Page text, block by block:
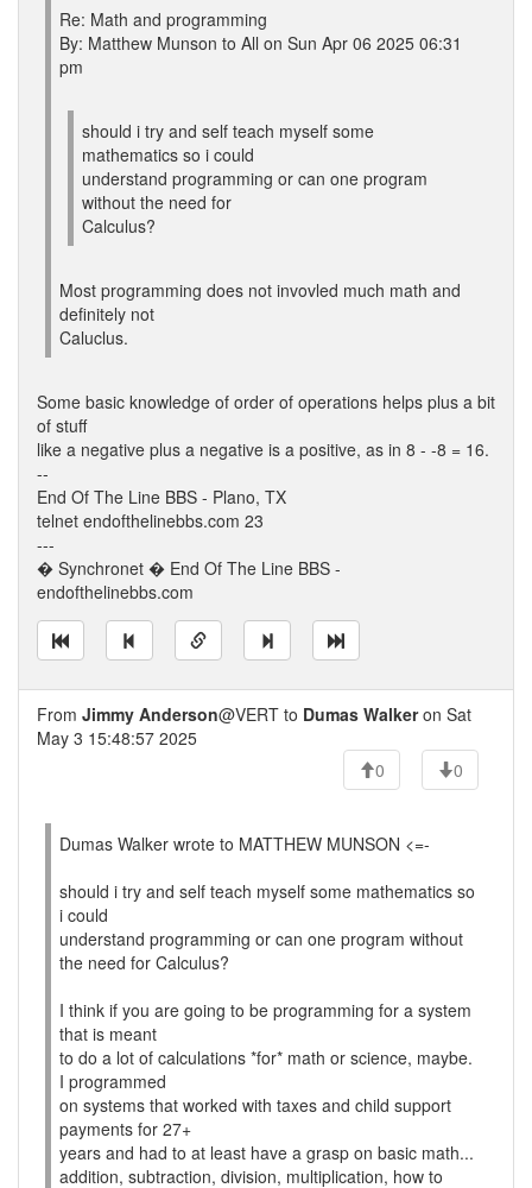
Re: Math and programming
By: Matthew Munson to All on Sun Apr 06 2025 06:31
pm
should i try and self teach myself some
mathematics so i could
understand programming or can one program
without the need for
Calculus?
Most programming does not invovled much math and
definitely not
Caluclus.
Some basic knowledge of order of operations helps plus a bit
of stuff
like a negative plus a negative is a positive, as in 8 - -8 = 16.
--
End Of The Line BBS - Plano, TX
telnet endofthelinebbs.com 23
---
� Synchronet � End Of The Line BBS -
endofthelinebbs.com
From Jimmy Anderson@VERT to Dumas Walkeron Sat
May 3 15:48:57 2025
0
0
Dumas Walker wrote to MATTHEW MUNSON <=-
should i try and self teach myself some mathematics so
i could
understand programming or can one program without
the need for Calculus?
I think if you are going to be programming for a system
that is meant
to do a lot of calculations *for* math or science, maybe.
I programmed
on systems that worked with taxes and child support
payments for 27+
years and had to at least have a grasp on basic math...
addition, subtraction, division, multiplication, how to